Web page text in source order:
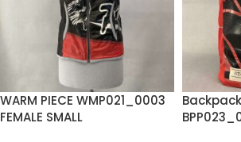
WARM PIECE WMP021_0003
FEMALE SMALL